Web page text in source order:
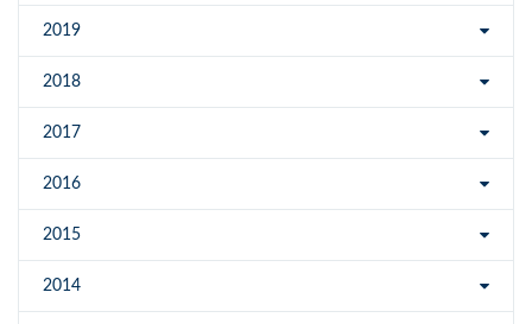
2019
2018
2017
2016
2015
2014